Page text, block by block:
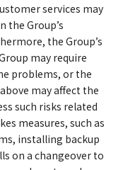
services may
the Group’s
the Group’s
may require
problems, or the
may affect the
such risks related
measures, such as
installing backup
on a changeover to